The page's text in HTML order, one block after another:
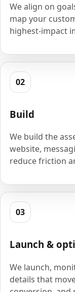
We align on
map your
highest-impact
02
Build
We build the
website,
reduce friction
03
Launch &
We launch,
details that